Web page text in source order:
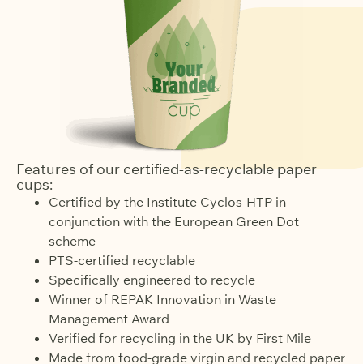
Features of our certified-as-recyclable paper
cups:
Certified by the Institute Cyclos-HTP in
conjunction with the European Green Dot
scheme
PTS-certified recyclable
Specifically engineered to recycle
Winner of REPAK Innovation in Waste
Management Award
Verified for recycling in the UK by First Mile
Made from food-grade virgin and recycled paper